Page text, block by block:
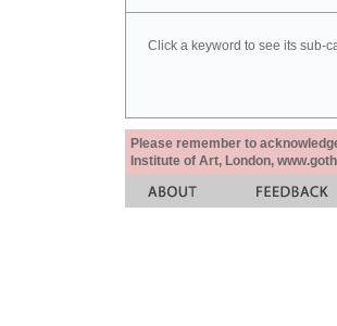
Click a keyword to see its sub-
Please remember to
Institute of Art, London,